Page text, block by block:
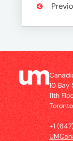
10 Bay
11th
+1